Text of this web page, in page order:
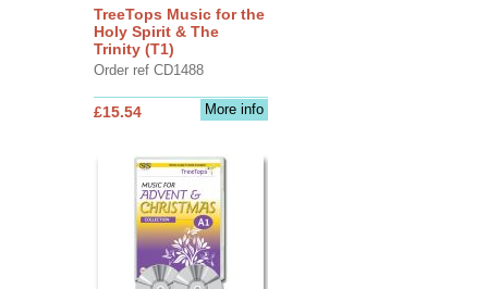
TreeTops Music for the
Holy Spirit & The
Trinity (T1)
Order ref CD1488
More info
£15.54